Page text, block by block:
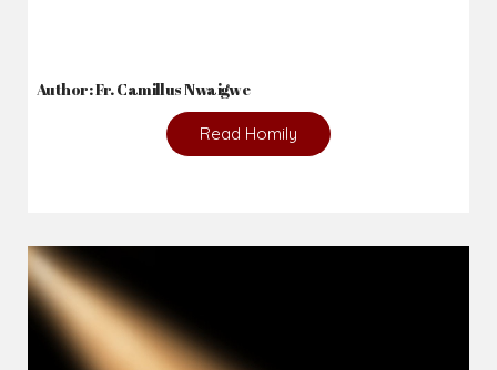
Author: Fr. Camillus Nwaigwe
Read Homily